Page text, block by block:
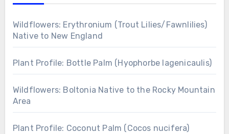
Wildflowers: Erythronium (Trout Lilies/Fawnlilies)
Native to New England
Plant Profile: Bottle Palm (Hyophorbe lagenicaulis)
Wildflowers: Boltonia Native to the Rocky Mountain
Area
Plant Profile: Coconut Palm (Cocos nucifera)